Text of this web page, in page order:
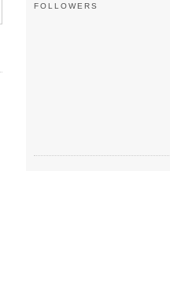
FOLLOWERS